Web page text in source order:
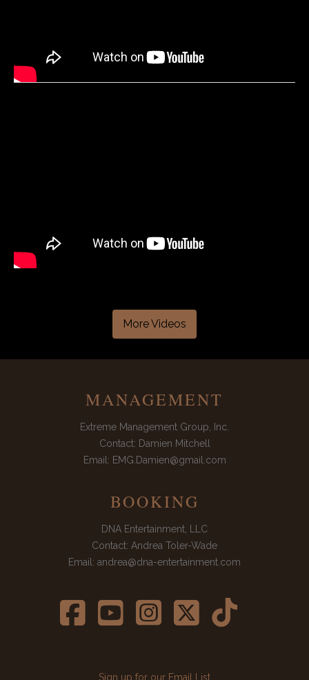
More Videos
MANAGEMENT
Extreme Management Group, Inc.
Contact: Damien Mitchell
Email: EMG.Damien@gmail.com
BOOKING
DNA Entertainment, LLC
Contact: Andrea Toler-Wade
Email: andrea@dna-entertainment.com
    
Sign up for our Email List